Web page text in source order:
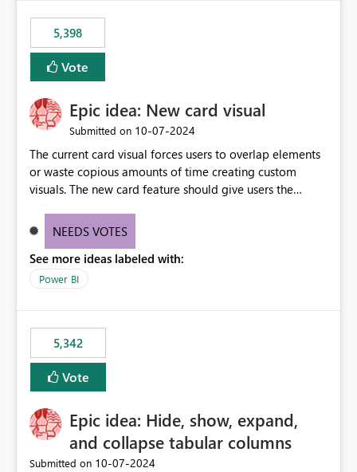
5,398
Vote
Epic idea: New card visual
Submitted on ‎10-07-2024
The current card visual forces users to overlap elements
or waste copious amounts of time creating custom
visuals. The new card feature should give users the
provide a greater level of customization.
NEEDS VOTES
See more ideas labeled with:
Power BI
5,342
Vote
Epic idea: Hide, show, expand,
and collapse tabular columns
Submitted on ‎10-07-2024